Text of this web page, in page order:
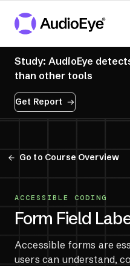
Study: AudioEye
than other tools
Get Report
Go to Course Overview
ACCESSIBLE CODING
Form Field
Accessible forms are
users can understand,